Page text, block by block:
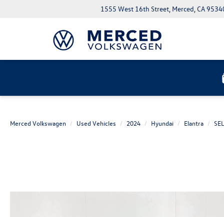
1555 West 16th Street, Merced, CA
Merced Volkswagen Used Vehicles 2024 Hyundai Elantra SEL